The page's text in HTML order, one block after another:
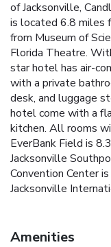
of Jacksonville,
is located 6.8 miles
from Museum of
Florida Theatre.
star hotel has air-
with a private
desk, and luggage
hotel come with a
kitchen. All rooms
EverBank Field is
Jacksonville
Convention Center
Jacksonville
Amenities